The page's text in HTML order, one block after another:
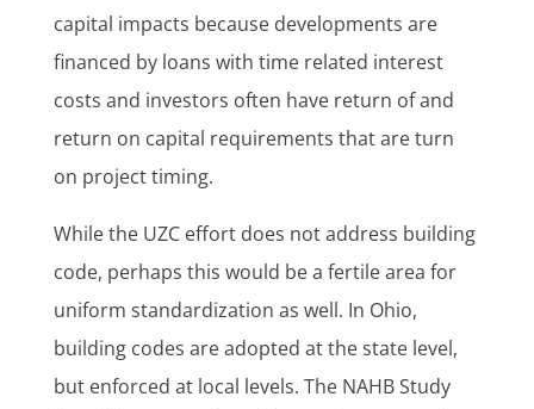
capital impacts because developments are
financed by loans with time related interest
costs and investors often have return of and
return on capital requirements that are turn
on project timing.
While the UZC effort does not address building
code, perhaps this would be a fertile area for
uniform standardization as well. In Ohio,
building codes are adopted at the state level,
but enforced at local levels. The NAHB Study